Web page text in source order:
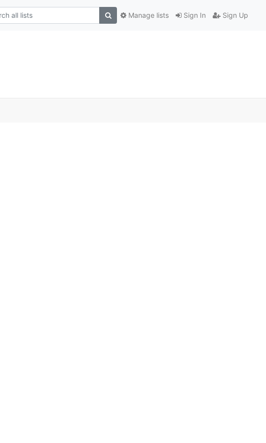
Sign In Sign Up
Manage lists